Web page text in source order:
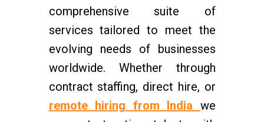
comprehensive suite of
services tailored to meet the
evolving needs of businesses
worldwide. Whether through
contract staffing, direct hire, or
remote hiring from India we